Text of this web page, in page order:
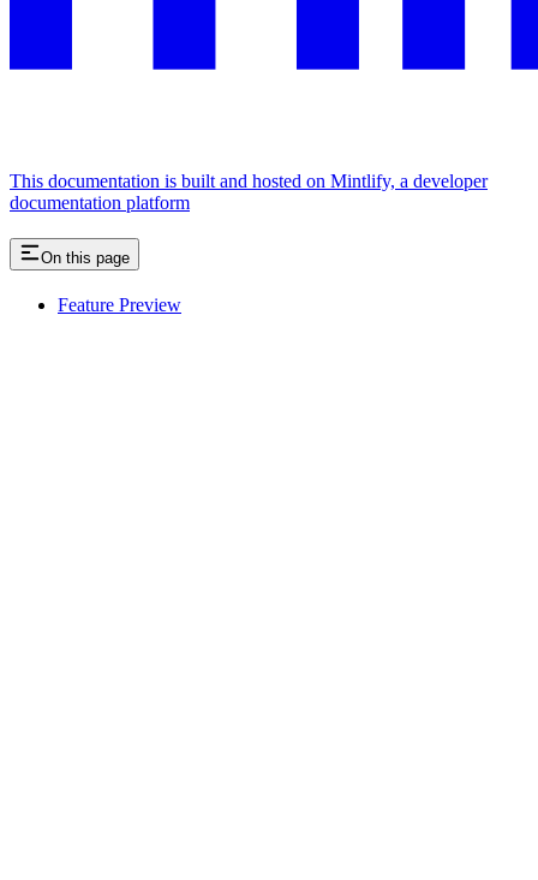
This documentation is built and hosted on Mintlify, a developer
documentation platform
On this page
Feature Preview